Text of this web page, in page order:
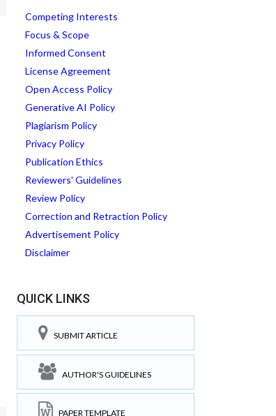
Competing Interests
Focus & Scope
Informed Consent
License Agreement
Open Access Policy
Generative AI Policy
Plagiarism Policy
Privacy Policy
Publication Ethics
Reviewers' Guidelines
Review Policy
Correction and Retraction Policy
Advertisement Policy
Disclaimer
QUICK LINKS
SUBMIT ARTICLE
AUTHOR'S GUIDELINES
PAPER TEMPLATE